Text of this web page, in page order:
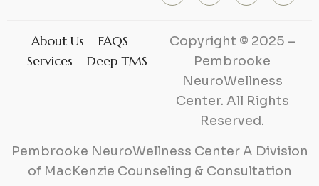
About Us
FAQS
Services
Deep TMS
Copyright © 2025 –
Pembrooke
NeuroWellness
Center. All Rights
Reserved.
Pembrooke NeuroWellness Center A Division
of MacKenzie Counseling & Consultation